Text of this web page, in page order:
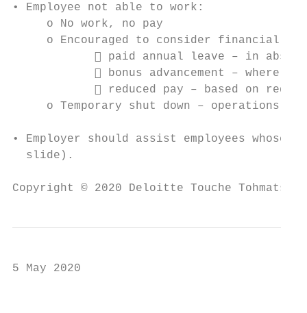
• Employee not able to work:
     o No work, no pay
o Encouraged to consider financial
 paid annual leave – in
 bonus advancement – where
 reduced pay – based on
o Temporary shut down – operations
• Employer should assist employees
  slide).
Copyright © 2020 Deloitte Touche
5 May 2020